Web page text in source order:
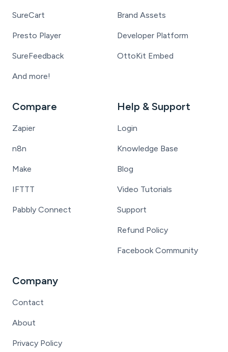
SureCart
Presto Player
SureFeedback
And more!
Brand Assets
Developer Platform
OttoKit Embed
Compare
Zapier
n8n
Make
IFTTT
Pabbly Connect
Help & Support
Login
Knowledge Base
Blog
Video Tutorials
Support
Refund Policy
Facebook Community
Company
Contact
About
Privacy Policy